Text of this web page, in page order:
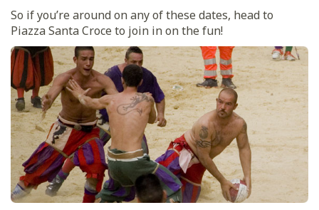
So if you’re around on any of these dates, head to
Piazza Santa Croce to join in on the fun!